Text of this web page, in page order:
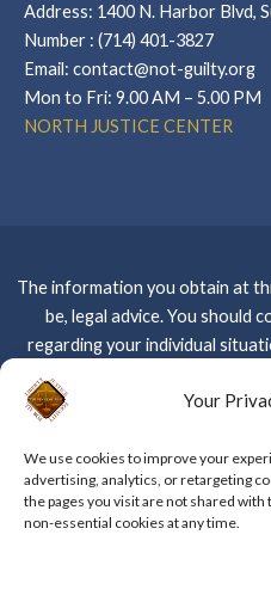
Your
We use cookies to improve your
advertising, analytics, or retargeting
the pages you visit are not shared
non-essential cookies at any time.
Address: 1400 N. Harbor Blvd,
Number : (714) 401-3827
Email: contact@not-guilty.org
Mon to Fri: 9.00 AM – 5.00 PM
NORTH JUSTICE CENTER
The information you obtain at
be, legal advice. You should
regarding your individual
and welcome your calls, letters
does not create an attorney-
attorney-client relationship
HERE FOR